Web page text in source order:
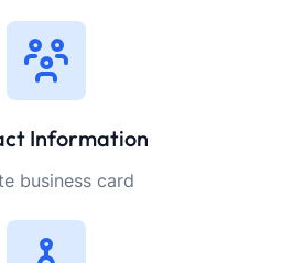
Information
business card